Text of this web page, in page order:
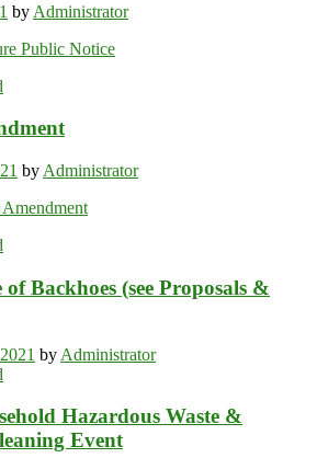
by Administrator
Public Notice
by Administrator
Backhoes (see Proposals &
by Administrator
Hazardous Waste &
Event